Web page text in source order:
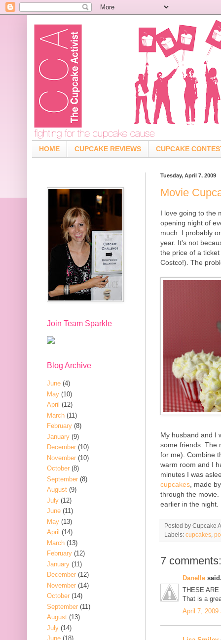
HOME CUPCAKE REVIEWS CUPCAKE
Tuesday, April 7, 2009
Movie
I love going to the
opening night of
much. I probably
year. It's not
the price of a
Costco!). The
My husband and I
some friends. The
for me). Combine
warm room and I
minutes I was
cupcakes , made
through the
earlier in the night.
Posted by Cupcake
Labels: cupcakes
7 comments:
Danelle
THESE
That is a
April 7, 2009
Join Team Sparkle
Blog Archive
June (4)
May (10)
April (12)
March (11)
February (8)
January (9)
December (10)
November (10)
October (8)
September (8)
August (9)
July (12)
June (11)
May (13)
April (14)
March (13)
February (12)
January (11)
December (12)
November (14)
October (14)
September (11)
August (13)
July (14)
June (18)